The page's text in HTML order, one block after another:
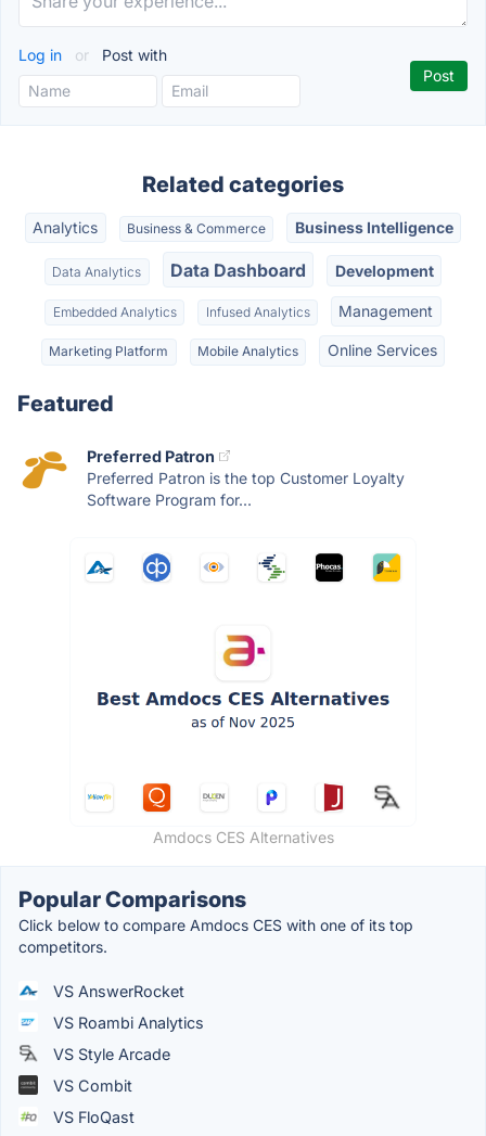
Log in or Post with
Related categories
Analytics Business & Commerce Business Intelligence
Data Analytics Data Dashboard Development
Embedded Analytics Infused Analytics Management
Marketing Platform Mobile Analytics Online Services
Featured
Preferred Patron
Preferred Patron is the top Customer Loyalty
Software Program for...
Amdocs CES Alternatives
Popular Comparisons
Click below to compare Amdocs CES with one of its top
competitors.
VS AnswerRocket
VS Roambi Analytics
VS Style Arcade
VS Combit
VS FloQast